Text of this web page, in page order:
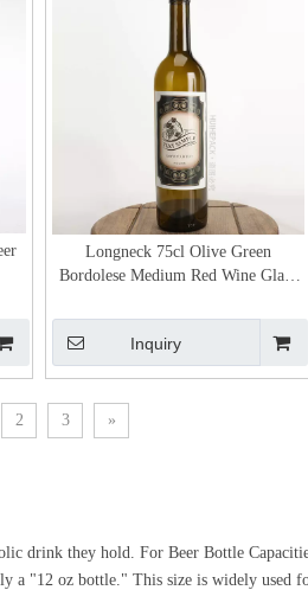
Longneck 75cl Olive Green
Bordolese Medium Red Wine Glass
Inquiry
2 3 »
drink they hold. For Beer Bottle
a "12 oz bottle." This size is widely used